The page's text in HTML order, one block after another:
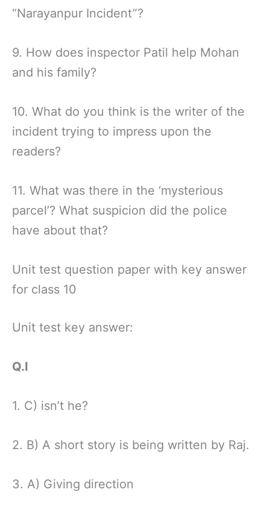
“Narayanpur Incident”?
9. How does inspector Patil help Mohan
and his family?
10. What do you think is the writer of the
incident trying to impress upon the
readers?
11. What was there in the ‘mysterious
parcel’? What suspicion did the police
have about that?
Unit test question paper with key answer
for class 10
Unit test key answer:
Q.I
1. C) isn’t he?
2. B) A short story is being written by Raj.
3. A) Giving direction